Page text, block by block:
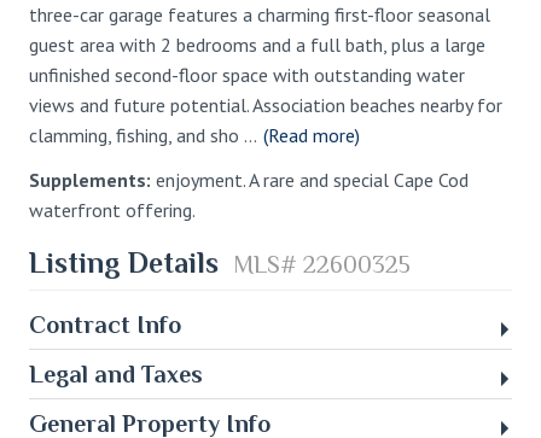
three-car garage features a charming first-floor seasonal
guest area with 2 bedrooms and a full bath, plus a large
unfinished second-floor space with outstanding water
views and future potential. Association beaches nearby for
clamming, fishing, and sho ... (Read more)
Supplements: enjoyment. A rare and special Cape Cod
waterfront offering.
Listing Details MLS# 22600325
Contract Info
Legal and Taxes
General Property Info